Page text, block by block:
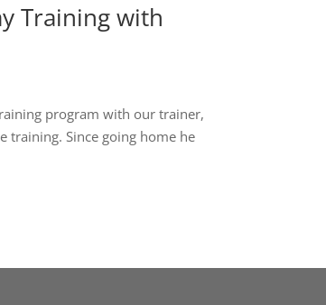
Training with
program with our trainer,
training. Since going home he